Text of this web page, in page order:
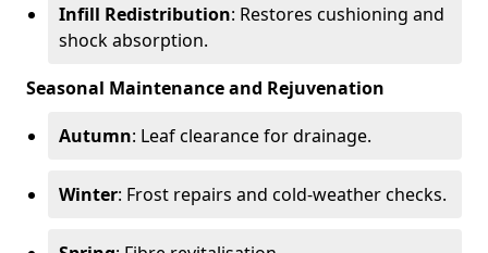
Infill Redistribution: Restores cushioning and
shock absorption.
Seasonal Maintenance and Rejuvenation
Autumn: Leaf clearance for drainage.
Winter: Frost repairs and cold-weather checks.